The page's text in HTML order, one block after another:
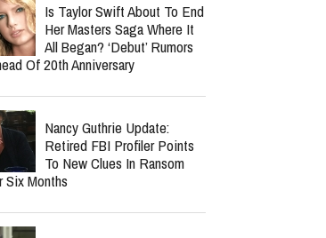
Is Taylor Swift About To End
Her Masters Saga Where It
All Began? ‘Debut’ Rumors
Of 20th Anniversary
Nancy Guthrie Update:
Retired FBI Profiler Points
To New Clues In Ransom
Six Months